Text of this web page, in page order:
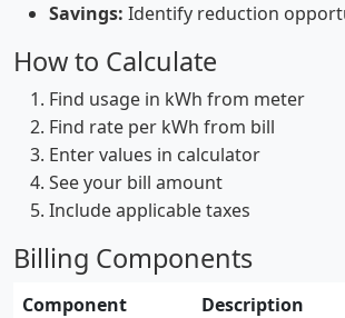
Savings: Identify reduction
How to Calculate
Find usage in kWh from meter
Find rate per kWh from bill
Enter values in calculator
See your bill amount
Include applicable taxes
Billing Components
Component Description